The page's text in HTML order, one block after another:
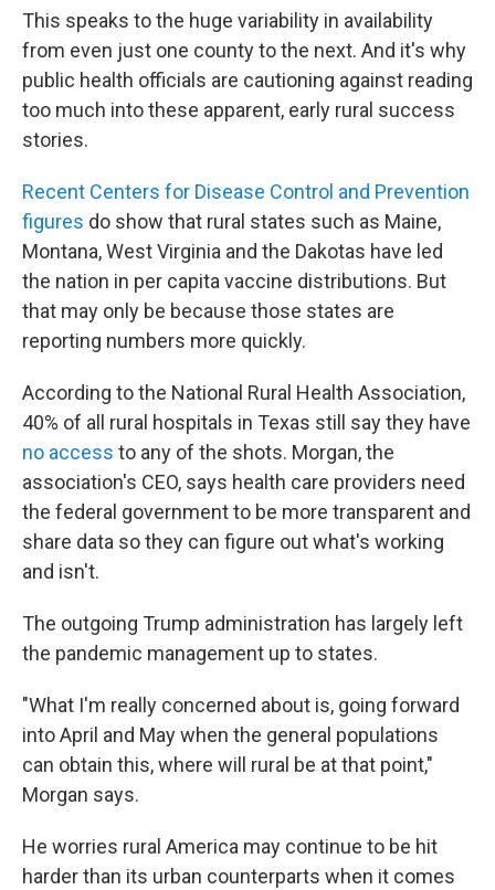
This speaks to the huge variability in availability
from even just one county to the next. And it's why
public health officials are cautioning against reading
too much into these apparent, early rural success
stories.
Recent Centers for Disease Control and Prevention
figures do show that rural states such as Maine,
Montana, West Virginia and the Dakotas have led
the nation in per capita vaccine distributions. But
that may only be because those states are
reporting numbers more quickly.
According to the National Rural Health Association,
40% of all rural hospitals in Texas still say they have
no access to any of the shots. Morgan, the
association's CEO, says health care providers need
the federal government to be more transparent and
share data so they can figure out what's working
and isn't.
The outgoing Trump administration has largely left
the pandemic management up to states.
"What I'm really concerned about is, going forward
into April and May when the general populations
can obtain this, where will rural be at that point,"
Morgan says.
He worries rural America may continue to be hit
harder than its urban counterparts when it comes